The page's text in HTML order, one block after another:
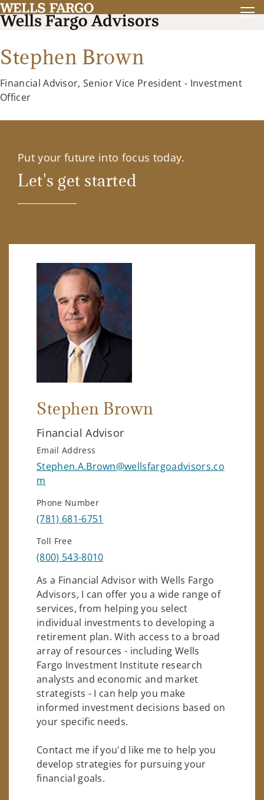
Stephen Brown
Financial Advisor, Senior Vice President - Investment
Officer
Put your future into focus today.
Let's get started
Stephen Brown
Financial Advisor
Email Address
Stephen.A.Brown@wellsfargoadvisors.co
m
Phone Number
(781) 681-6751
Toll Free
(800) 543-8010
As a Financial Advisor with Wells Fargo
Advisors, I can offer you a wide range of
services, from helping you select
individual investments to developing a
retirement plan. With access to a broad
array of resources - including Wells
Fargo Investment Institute research
analysts and economic and market
strategists - I can help you make
informed investment decisions based on
your specific needs.
Contact me if you'd like me to help you
develop strategies for pursuing your
financial goals.